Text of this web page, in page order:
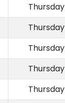
Thursday
Thursday
Thursday
Thursday
Thursday